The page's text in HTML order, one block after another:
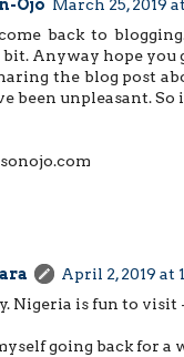
Ojo
March 25, 2019
back to
bit. Anyway hope
the blog post
been unpleasant. So
April 2, 2019 at
Nigeria is fun to
going back for